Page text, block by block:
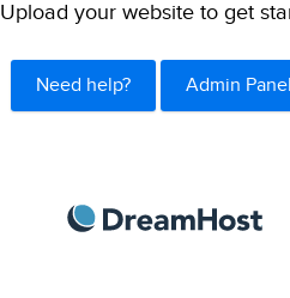
Upload your website to get
Need help? Admin Panel